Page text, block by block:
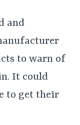
and
to warn of
It could
to get their